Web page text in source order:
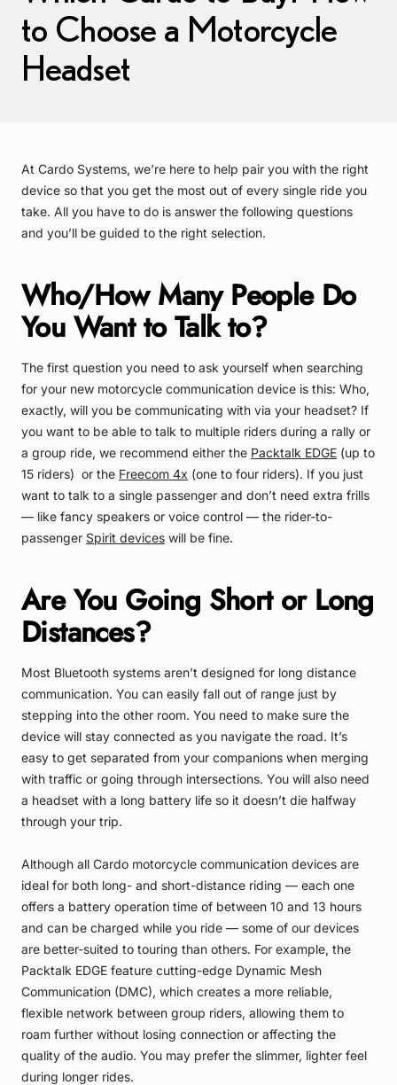
to Choose a Motorcycle
Headset
At Cardo Systems, we’re here to help pair you with the right
device so that you get the most out of every single ride you
take. All you have to do is answer the following questions
and you’ll be guided to the right selection.
Who/How Many People Do
You Want to Talk to?
The first question you need to ask yourself when searching
for your new motorcycle communication device is this: Who,
exactly, will you be communicating with via your headset? If
you want to be able to talk to multiple riders during a rally or
a group ride, we recommend either the Packtalk EDGE (up to
15 riders) or the Freecom 4x (one to four riders). If you just
want to talk to a single passenger and don’t need extra frills
— like fancy speakers or voice control — the rider-to-
passenger Spirit devices will be fine.
Are You Going Short or Long
Distances?
Most Bluetooth systems aren’t designed for long distance
communication. You can easily fall out of range just by
stepping into the other room. You need to make sure the
device will stay connected as you navigate the road. It’s
easy to get separated from your companions when merging
with traffic or going through intersections. You will also need
a headset with a long battery life so it doesn’t die halfway
through your trip.
Although all Cardo motorcycle communication devices are
ideal for both long- and short-distance riding — each one
offers a battery operation time of between 10 and 13 hours
and can be charged while you ride — some of our devices
are better-suited to touring than others. For example, the
Packtalk EDGE feature cutting-edge Dynamic Mesh
Communication (DMC), which creates a more reliable,
flexible network between group riders, allowing them to
roam further without losing connection or affecting the
quality of the audio. You may prefer the slimmer, lighter feel
during longer rides.